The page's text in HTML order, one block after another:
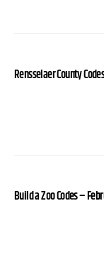
Rensselaer County
Build a Zoo Codes –